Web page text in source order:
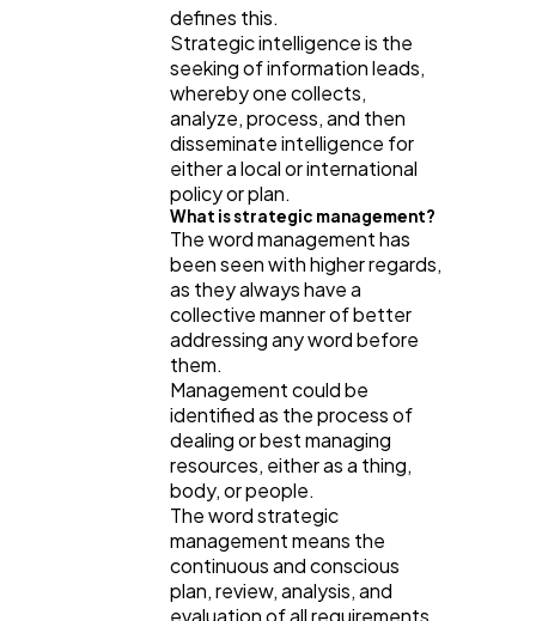
defines this.
Strategic intelligence is the
seeking of information leads,
whereby one collects,
analyze, process, and then
disseminate intelligence for
either a local or international
policy or plan.
What is strategic management?
The word management has
been seen with higher regards,
as they always have a
collective manner of better
addressing any word before
them.
Management could be
identified as the process of
dealing or best managing
resources, either as a thing,
body, or people.
The word strategic
management means the
continuous and conscious
plan, review, analysis, and
evaluation of all requirements